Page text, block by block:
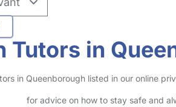
Tutors in
in Queenborough listed in our online
for advice on how to stay safe and